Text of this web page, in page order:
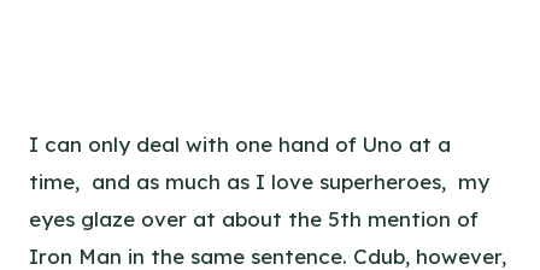
I can only deal with one hand of Uno at a
time, and as much as I love superheroes, my
eyes glaze over at about the 5th mention of
Iron Man in the same sentence. Cdub, however,